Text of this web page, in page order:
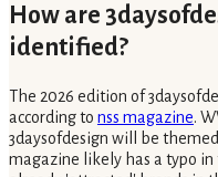
How are
identified?
The 2026 edition of
according to nss magazine.
3daysofdesign will be
magazine likely has a typo in